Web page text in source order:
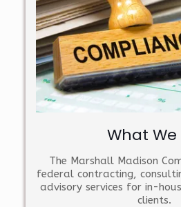
What We
The Marshall Madison
federal contracting,
advisory services for in-
clients.